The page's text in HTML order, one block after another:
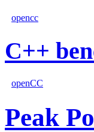
opencc
C++
openCC
Peak